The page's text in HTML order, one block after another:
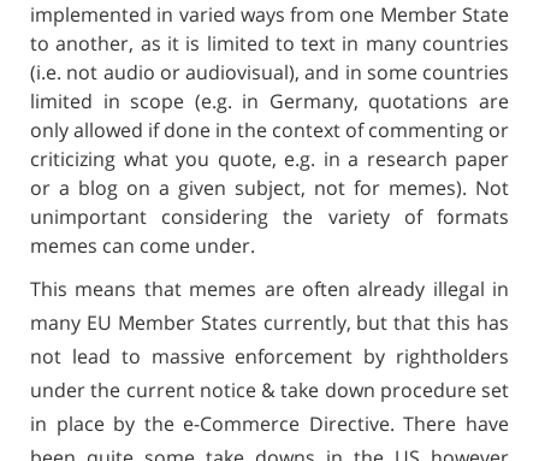
implemented in varied ways from one Member State
to another, as it is limited to text in many countries
(i.e. not audio or audiovisual), and in some countries
limited in scope (e.g. in Germany, quotations are
only allowed if done in the context of commenting or
criticizing what you quote, e.g. in a research paper
or a blog on a given subject, not for memes). Not
unimportant considering the variety of formats
memes can come under.
This means that memes are often already illegal in
many EU Member States currently, but that this has
not lead to massive enforcement by rightholders
under the current notice & take down procedure set
in place by the e-Commerce Directive. There have